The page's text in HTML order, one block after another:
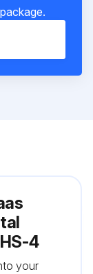
4
your